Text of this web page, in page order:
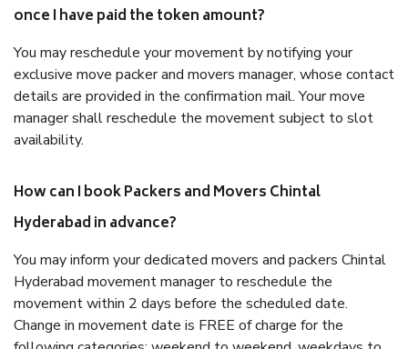
once I have paid the token amount?
You may reschedule your movement by notifying your
exclusive move packer and movers manager, whose contact
details are provided in the confirmation mail. Your move
manager shall reschedule the movement subject to slot
availability.
How can I book Packers and Movers Chintal
Hyderabad in advance?
You may inform your dedicated movers and packers Chintal
Hyderabad movement manager to reschedule the
movement within 2 days before the scheduled date.
Change in movement date is FREE of charge for the